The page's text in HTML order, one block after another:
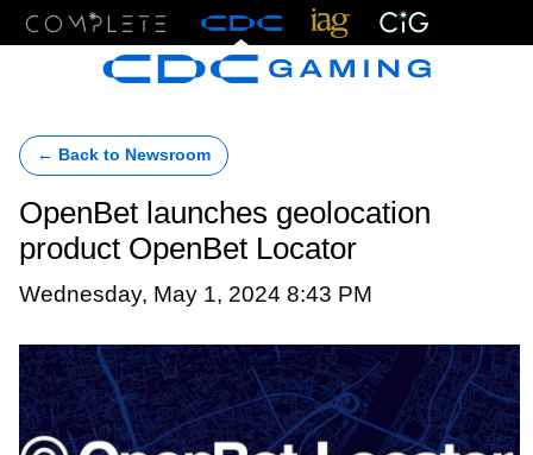
← Back to Newsroom
OpenBet launches geolocation
product OpenBet Locator
Wednesday, May 1, 2024 8:43 PM